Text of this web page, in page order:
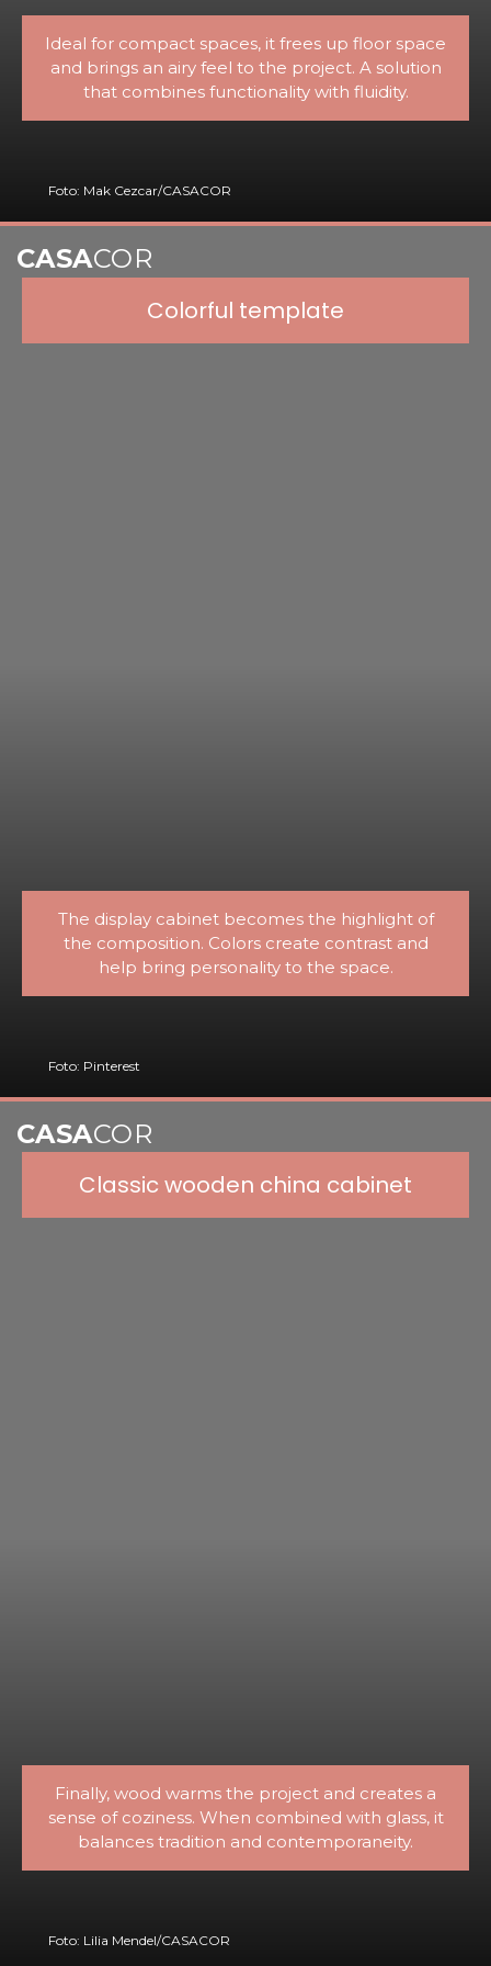
Ideal for compact spaces, it frees up floor space
and brings an airy feel to the project. A solution
that combines functionality with fluidity.
Foto: Mak Cezcar/CASACOR
The display cabinet becomes the highlight of
the composition. Colors create contrast and
help bring personality to the space.
Colorful template
Foto: Pinterest
CASACOR
Finally, wood warms the project and creates a
sense of coziness. When combined with glass, it
balances tradition and contemporaneity.
Classic wooden china cabinet
Foto: Lilia Mendel/CASACOR
CASACOR